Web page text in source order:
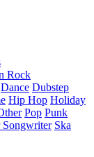
Rock
Dance Dubstep
Hip Hop Holiday
Pop Punk
Songwriter Ska